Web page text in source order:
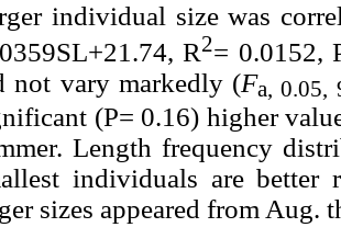
individual size was
R2= 0.0152,
not vary markedly (Fa, 0.05,
(P= 0.16) higher
Length frequency
individuals are better
sizes appeared from Aug.